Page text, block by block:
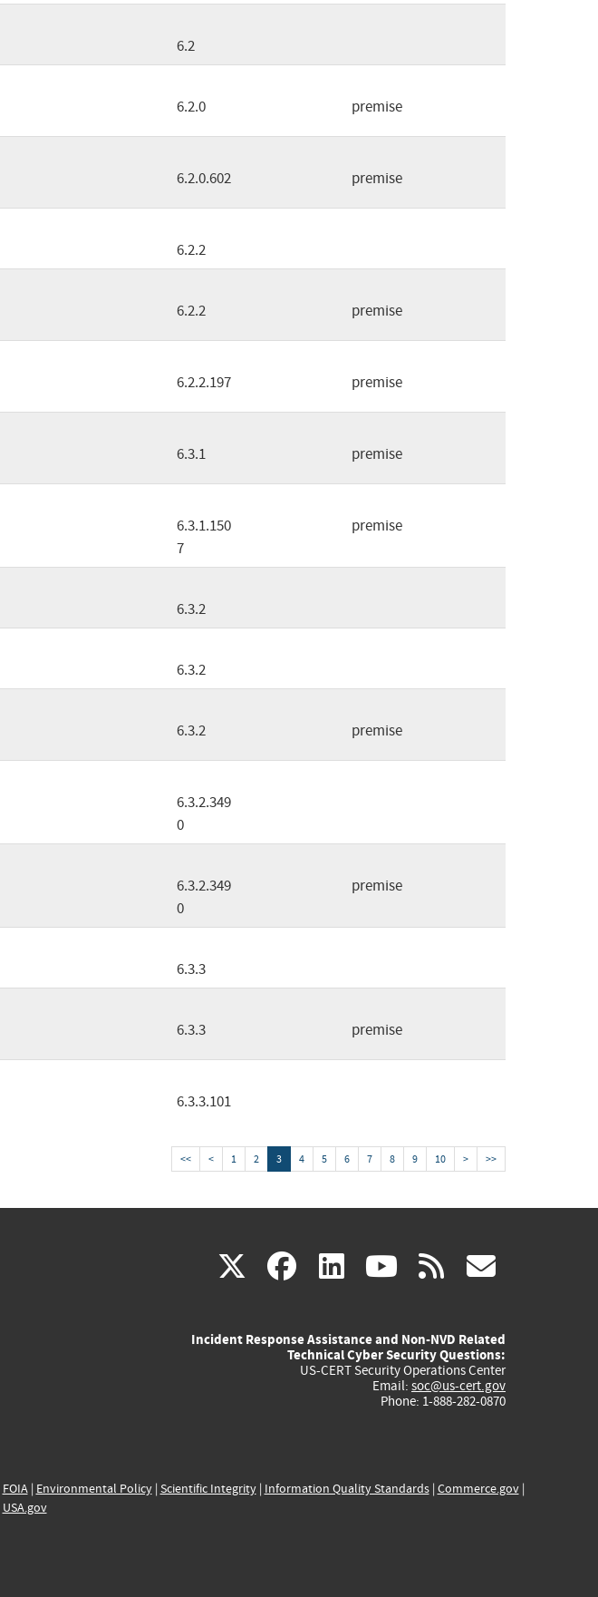
6.2
6.2.0 premise
6.2.0.602 premise
6.2.2
6.2.2 premise
6.2.2.197 premise
6.3.1 premise
6.3.1.150
7
premise
6.3.2
6.3.2
6.3.2 premise
6.3.2.349
0
6.3.2.349
0
premise
6.3.3
6.3.3 premise
6.3.3.101
<< < 1 2 3 4 5 6 7 8 9 10 > >>
X(link
external)
facebook
(link
external)
linkedin
(link
external)
youtube
(link
external)
rss
Incident Response Assistance and Non-NVD Related
Technical Cyber Security Questions:
US-CERT Security Operations Center
Email: soc@us-cert.gov
Phone: 1-888-282-0870
FOIA| Environmental Policy| Scientific Integrity| Information Quality Standards| Commerce.gov|
USA.gov